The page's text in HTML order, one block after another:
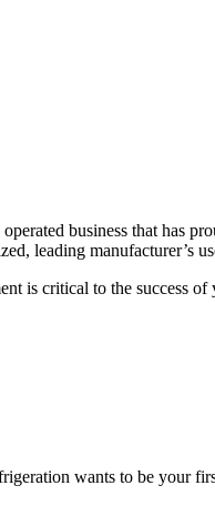
business that has
leading manufacturer’s
is critical to the success
wants to be your